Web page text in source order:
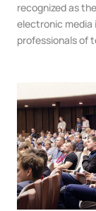
recognized as
electronic media
professionals of